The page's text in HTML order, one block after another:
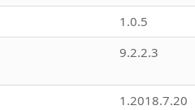
1.0.5
9.2.2.3
1.2018.7.20